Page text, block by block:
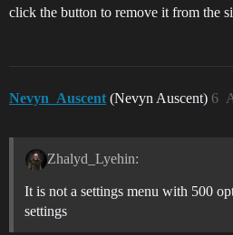
click the button to remove it from the
Nevyn_Auscent (Nevyn Auscent) 6
Zhalyd_Lyehin:
It is not a settings menu with 500
settings